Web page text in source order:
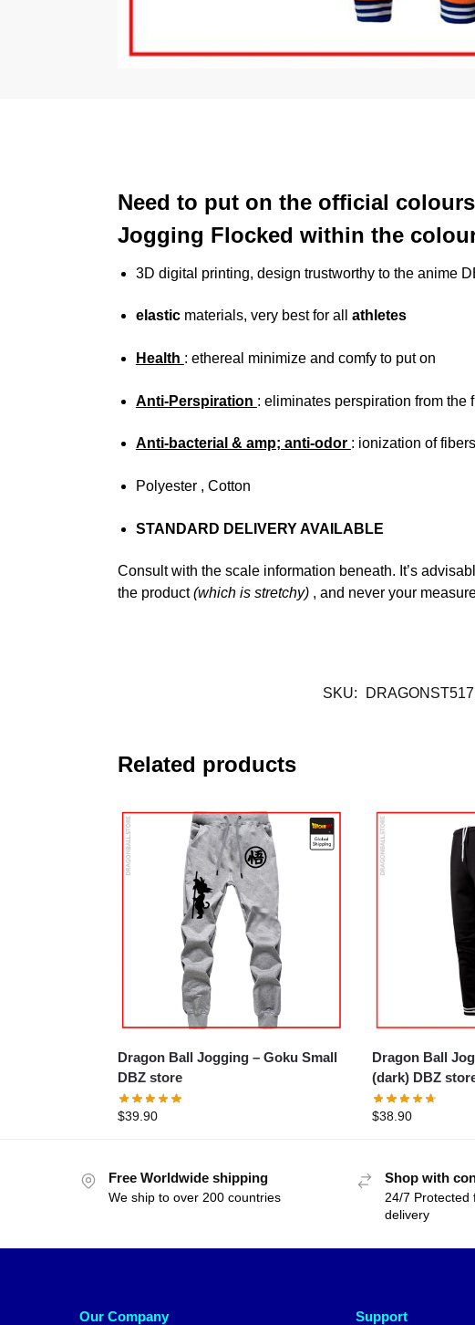
Need to put on the official
Jogging Flocked within the
3D digital printing, design trustworthy to the anime
elastic materials, very best for all athletes
Health : ethereal minimize and comfy to put on
Anti-Perspiration : eliminates perspiration from the
Anti-bacterial & amp; anti-odor : ionization of
Polyester , Cotton
STANDARD DELIVERY AVAILABLE
Consult with the scale information beneath. It’s
the product(which is stretchy) , and never your
SKU:
Related products
Dragon Ball Jogging – Goku Small
DBZ store
$39.90
Dragon Ball Jogging –
(dark) DBZ
$38.90
Free Worldwide shipping
We ship to over 200 countries
Shop with
24/7 Protected
delivery
Our Company Support